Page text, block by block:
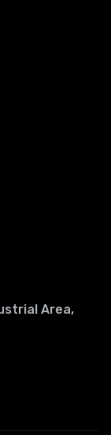
Area,